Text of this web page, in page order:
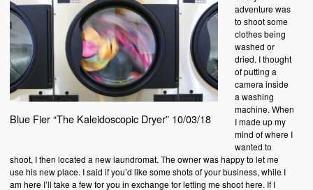
Blue Fier “The Kaleidoscopic Dryer” 10/03/18
adventure was
to shoot some
clothes being
washed or
dried. I thought
of putting a
camera inside
a washing
machine. When
I made up my
mind of where I
wanted to
shoot, I then located a new laundromat. The owner was happy to let me
use his new place. I said if you’d like some shots of your business, while I
am here I’ll take a few for you in exchange for letting me shoot here. If I